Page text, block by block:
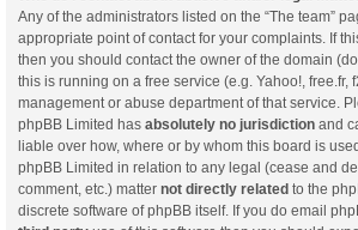
Any of the administrators listed on the “The team”
appropriate point of contact for your complaints. If
then you should contact the owner of the domain
this is running on a free service (e.g. Yahoo!, free.fr,
management or abuse department of that service.
phpBB Limited has absolutely no jurisdiction and
liable over how, where or by whom this board is
phpBB Limited in relation to any legal (cease and
comment, etc.) matter not directly related to the
discrete software of phpBB itself. If you do email